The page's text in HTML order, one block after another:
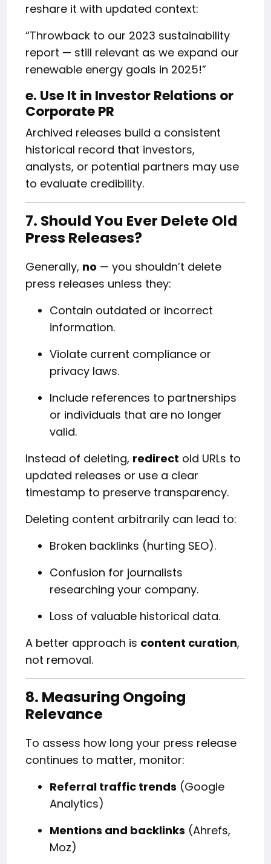
reshare it with updated context:
“Throwback to our 2023 sustainability
report — still relevant as we expand our
renewable energy goals in 2025!”
e. Use It in Investor Relations or
Corporate PR
Archived releases build a consistent
historical record that investors,
analysts, or potential partners may use
to evaluate credibility.
7. Should You Ever Delete Old
Press Releases?
Generally, no — you shouldn’t delete
press releases unless they:
Contain outdated or incorrect
information.
Violate current compliance or
privacy laws.
Include references to partnerships
or individuals that are no longer
valid.
Instead of deleting, redirect old URLs to
updated releases or use a clear
timestamp to preserve transparency.
Deleting content arbitrarily can lead to:
Broken backlinks (hurting SEO).
Confusion for journalists
researching your company.
Loss of valuable historical data.
A better approach is content curation,
not removal.
8. Measuring Ongoing
Relevance
To assess how long your press release
continues to matter, monitor:
Referral traffic trends (Google
Analytics)
Mentions and backlinks (Ahrefs,
Moz)